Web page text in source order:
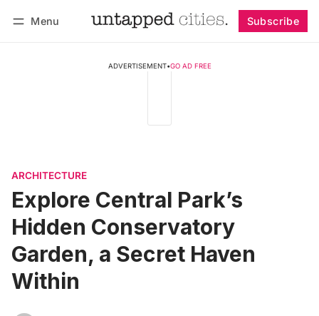
Menu Subscribe
ADVERTISEMENT•GO AD FREE
ARCHITECTURE
Explore Central Park’s
Hidden Conservatory
Garden, a Secret Haven
Within